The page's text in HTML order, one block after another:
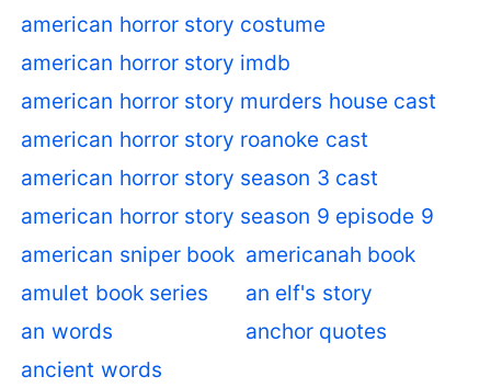
american horror story costume
american horror story imdb
american horror story murders house cast
american horror story roanoke cast
american horror story season 3 cast
american horror story season 9 episode 9
american sniper book americanah book
amulet book series
an elf's story
an words
anchor quotes
ancient words